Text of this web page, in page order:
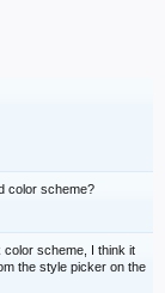
color scheme?
scheme, I think it
the style picker on the